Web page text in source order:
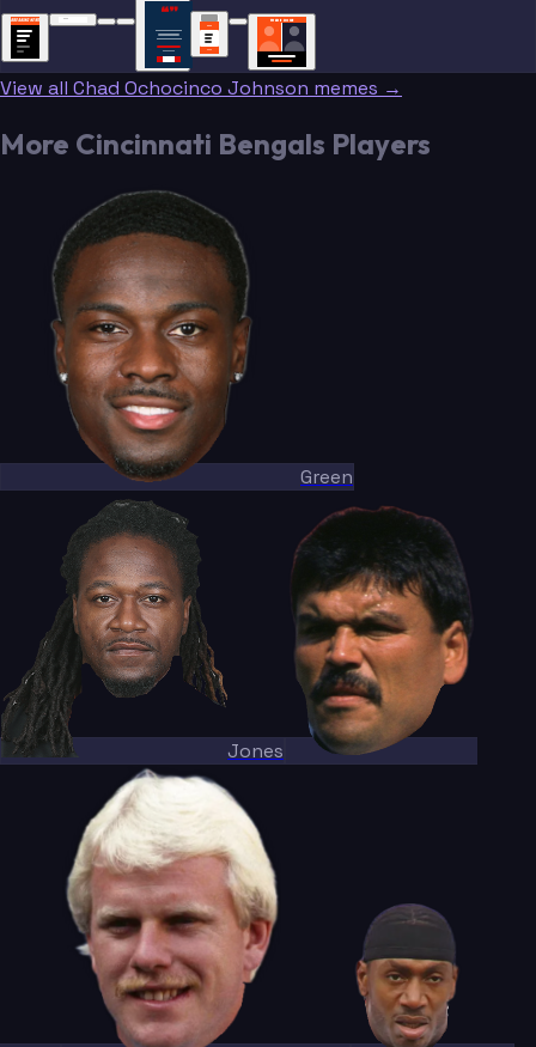
BREAKING NEWS BREAKING NEWS
BREAKING
NEWS
BREAKING
NEWS
“” TRADE DONE
View all Chad Ochocinco Johnson memes →
More Cincinnati Bengals Players
Green
Jones